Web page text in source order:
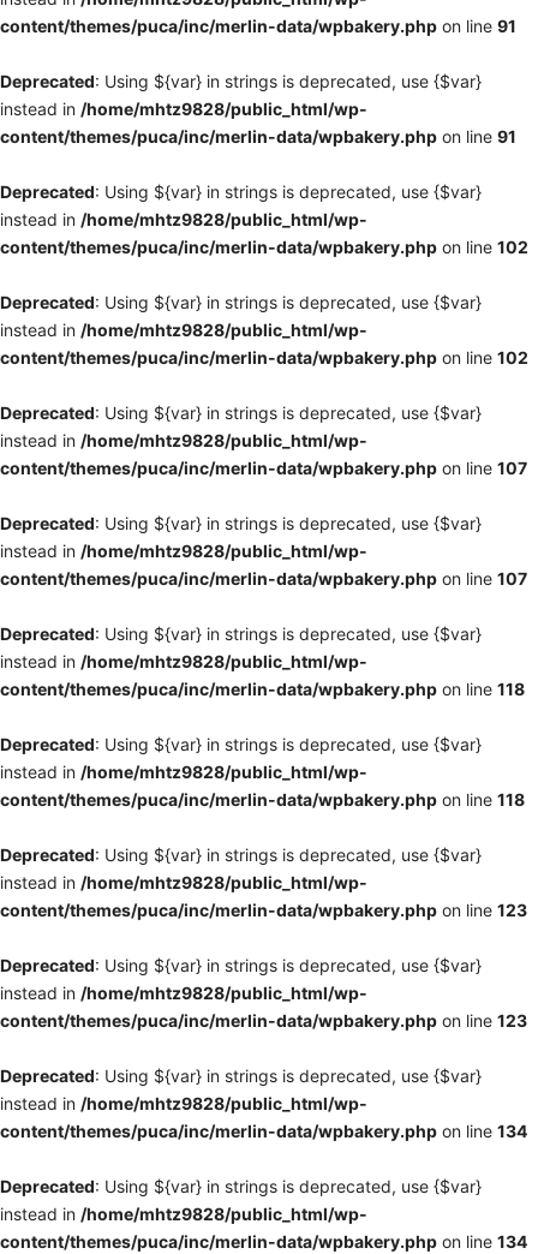
content/themes/puca/inc/merlin-data/wpbakery.php on line 91
Deprecated: Using ${var} in strings is deprecated, use {$var}
instead in /home/mhtz9828/public_html/wp-
content/themes/puca/inc/merlin-data/wpbakery.php on line 91
Deprecated: Using ${var} in strings is deprecated, use {$var}
instead in /home/mhtz9828/public_html/wp-
content/themes/puca/inc/merlin-data/wpbakery.php on line 102
Deprecated: Using ${var} in strings is deprecated, use {$var}
instead in /home/mhtz9828/public_html/wp-
content/themes/puca/inc/merlin-data/wpbakery.php on line 102
Deprecated: Using ${var} in strings is deprecated, use {$var}
instead in /home/mhtz9828/public_html/wp-
content/themes/puca/inc/merlin-data/wpbakery.php on line 107
Deprecated: Using ${var} in strings is deprecated, use {$var}
instead in /home/mhtz9828/public_html/wp-
content/themes/puca/inc/merlin-data/wpbakery.php on line 107
Deprecated: Using ${var} in strings is deprecated, use {$var}
instead in /home/mhtz9828/public_html/wp-
content/themes/puca/inc/merlin-data/wpbakery.php on line 118
Deprecated: Using ${var} in strings is deprecated, use {$var}
instead in /home/mhtz9828/public_html/wp-
content/themes/puca/inc/merlin-data/wpbakery.php on line 118
Deprecated: Using ${var} in strings is deprecated, use {$var}
instead in /home/mhtz9828/public_html/wp-
content/themes/puca/inc/merlin-data/wpbakery.php on line 123
Deprecated: Using ${var} in strings is deprecated, use {$var}
instead in /home/mhtz9828/public_html/wp-
content/themes/puca/inc/merlin-data/wpbakery.php on line 123
Deprecated: Using ${var} in strings is deprecated, use {$var}
instead in /home/mhtz9828/public_html/wp-
content/themes/puca/inc/merlin-data/wpbakery.php on line 134
Deprecated: Using ${var} in strings is deprecated, use {$var}
instead in /home/mhtz9828/public_html/wp-
content/themes/puca/inc/merlin-data/wpbakery.php on line 134